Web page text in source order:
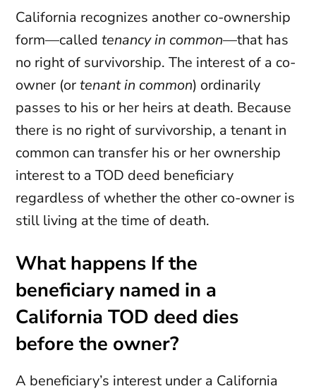
California recognizes another co-ownership
form—calledtenancy in common—that has
no right of survivorship. The interest of a co-
owner (ortenant in common) ordinarily
passes to his or her heirs at death. Because
there is no right of survivorship, a tenant in
common can transfer his or her ownership
interest to a TOD deed beneficiary
regardless of whether the other co-owner is
still living at the time of death.
What happens If the
beneficiary named in a
California TOD deed dies
before the owner?
A beneficiary’s interest under a California